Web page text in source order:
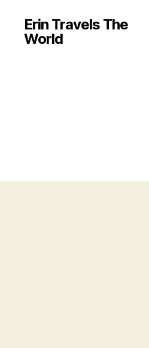
Erin Travels The
World